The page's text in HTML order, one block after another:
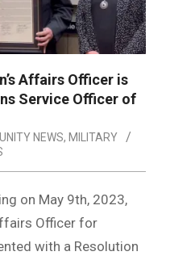
Affairs Officer is
Service Officer of
NEWS, MILITARY
on May 9th, 2023,
Officer for
with a Resolution